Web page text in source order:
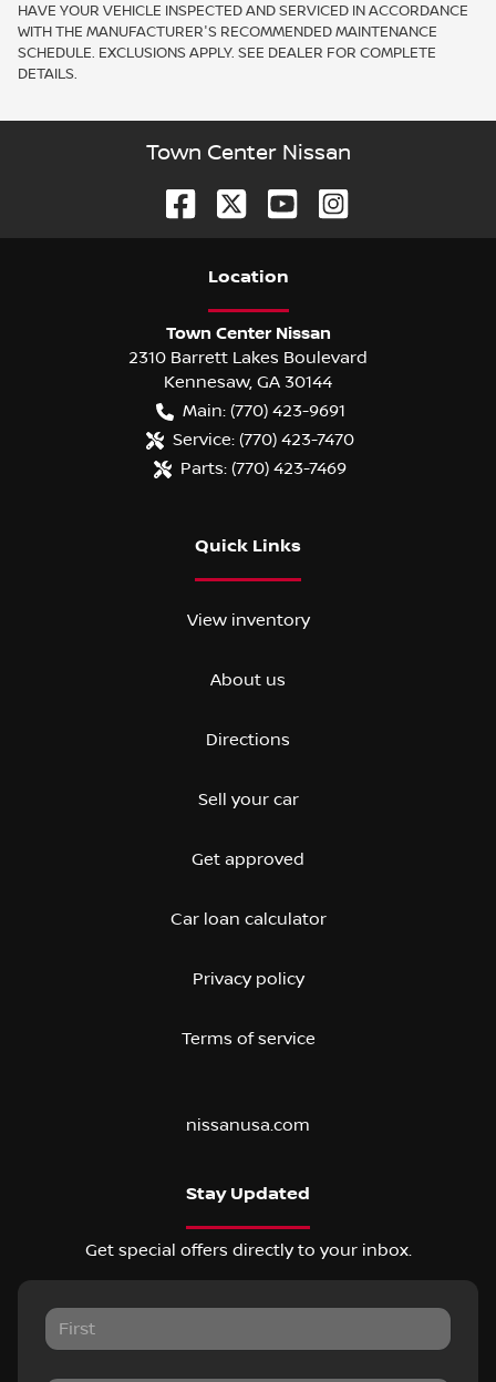
HAVE YOUR VEHICLE INSPECTED AND SERVICED IN ACCORDANCE
WITH THE MANUFACTURER'S RECOMMENDED MAINTENANCE
SCHEDULE. EXCLUSIONS APPLY. SEE DEALER FOR COMPLETE
DETAILS.
Town Center Nissan
Location
Town Center Nissan
2310 Barrett Lakes Boulevard
Kennesaw, GA 30144
Main: (770) 423-9691
Service: (770) 423-7470
Parts: (770) 423-7469
Quick Links
View inventory
About us
Directions
Sell your car
Get approved
Car loan calculator
Privacy policy
Terms of service
nissanusa.com
Stay Updated
Get special offers directly to your inbox.